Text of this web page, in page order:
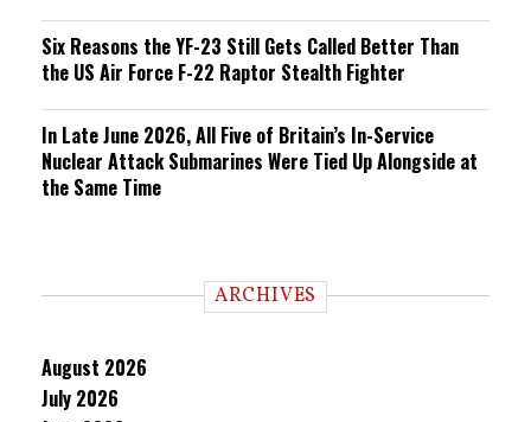
Six Reasons the YF-23 Still Gets Called Better Than
the US Air Force F-22 Raptor Stealth Fighter
In Late June 2026, All Five of Britain’s In-Service
Nuclear Attack Submarines Were Tied Up Alongside at
the Same Time
ARCHIVES
August 2026
July 2026